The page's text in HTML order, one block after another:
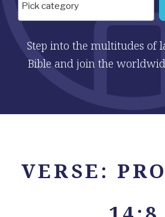
Step into the multitudes of
Bible and join the
VERSE: